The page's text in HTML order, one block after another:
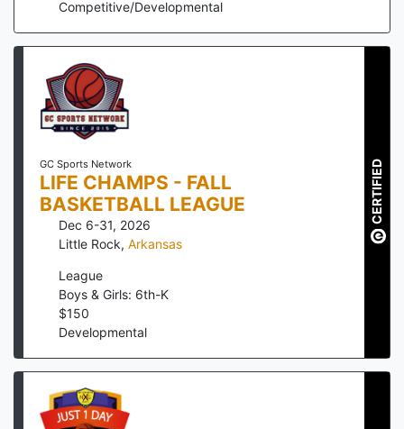
Competitive/Developmental
GC Sports Network
LIFE CHAMPS - FALL
BASKETBALL LEAGUE
Dec 6-31, 2026
Little Rock, Arkansas
League
Boys & Girls: 6th-K
$150
Developmental
CERTIFIED